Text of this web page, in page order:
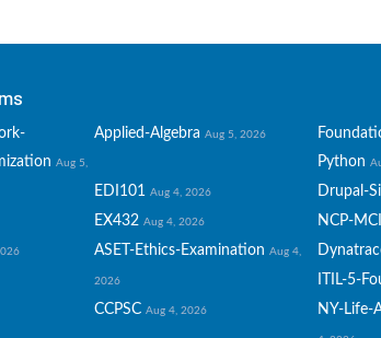
Aug 5,
Applied-Algebra Aug 5, 2026
Python
EDI101 Aug 4, 2026 Drupal-
EX432 Aug 4, 2026 NCP-
ASET-Ethics-Examination Aug 4,
2026 ITIL-5-
CCPSC Aug 4, 2026 NY-Life-